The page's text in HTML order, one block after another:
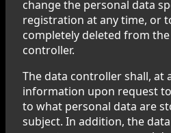
change the personal data
registration at any time, or
completely deleted from
controller.
The data controller shall, at
information upon request
to what personal data are
subject. In addition, the